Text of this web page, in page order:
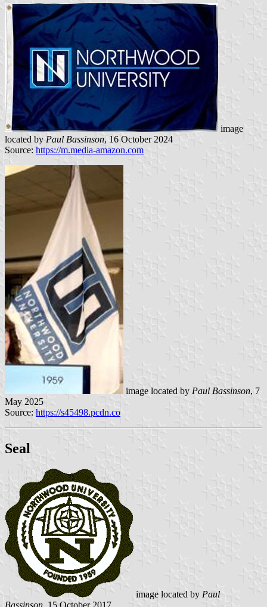
image
located by Paul Bassinson, 16 October 2024
Source: https://m.media-amazon.com
image located by Paul Bassinson, 7
May 2025
Source: https://s45498.pcdn.co
Seal
image located by Paul
Bassinson , 15 October 2017